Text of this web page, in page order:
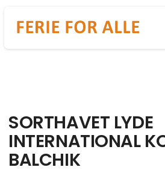
SORTHAVET LYDE
INTERNATIONAL
BALCHIK